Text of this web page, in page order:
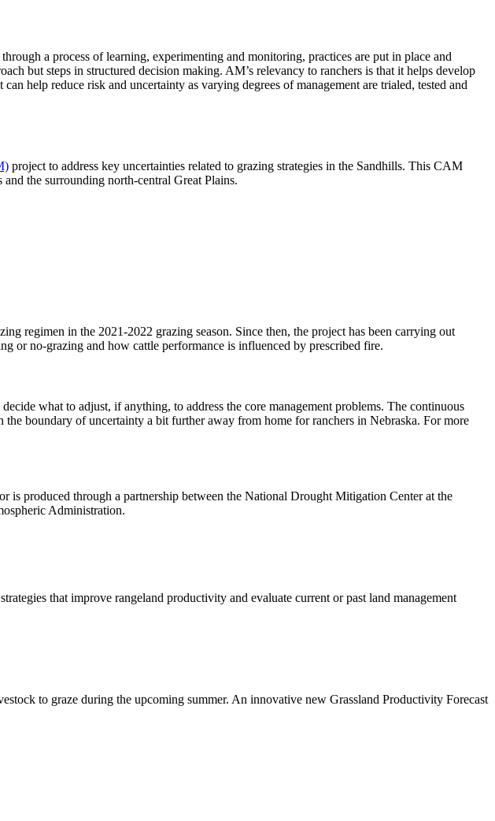
a process of learning, experimenting and monitoring, practices are put in place and
but steps in structured decision making. AM’s relevancy to ranchers is that it helps develop
help reduce risk and uncertainty as varying degrees of management are trialed, tested and
project to address key uncertainties related to grazing strategies in the Sandhills. This CAM
the surrounding north-central Great Plains.
regimen in the 2021-2022 grazing season. Since then, the project has been carrying out
or no-grazing and how cattle performance is influenced by prescribed fire.
what to adjust, if anything, to address the core management problems. The continuous
boundary of uncertainty a bit further away from home for ranchers in Nebraska. For more
produced through a partnership between the National Drought Mitigation Center at the
Administration.
that improve rangeland productivity and evaluate current or past land management
to graze during the upcoming summer. An innovative new Grassland Productivity Forecast